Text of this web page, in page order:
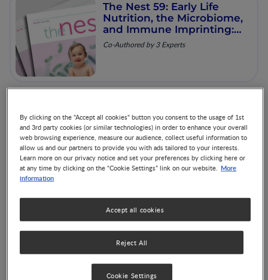
The Nest 59: Early Life
Nutrition, the Microbiome,
and Immune Imprinting:
Mechanistic Insights and
Clinical Relevance
Co-Authored by 3 Experts
The Nest 60: Advances in
Pediatric Enteral Nutrition
Co-Authored by 3 Experts
The Nest 61: Strategic
Nutrition in CMA Care:
From Diagnosis to
Resolution
By clicking on the "Accept all cookies" button you consent to the usage of 1st
and 3rd party cookies (or similar technologies) in order to enhance your overall
web browsing experience, measure our audience, collect useful information to
allow us and our partners to provide you with ads tailored to your interests.
Learn more on our privacy notice and set your preferences by clicking here or
at any time by clicking on the “Cookie Settings” link on our website. More
information
Reject All
Accept all cookies
Cookie Settings